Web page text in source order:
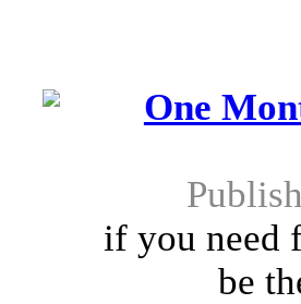
One
if you need
be